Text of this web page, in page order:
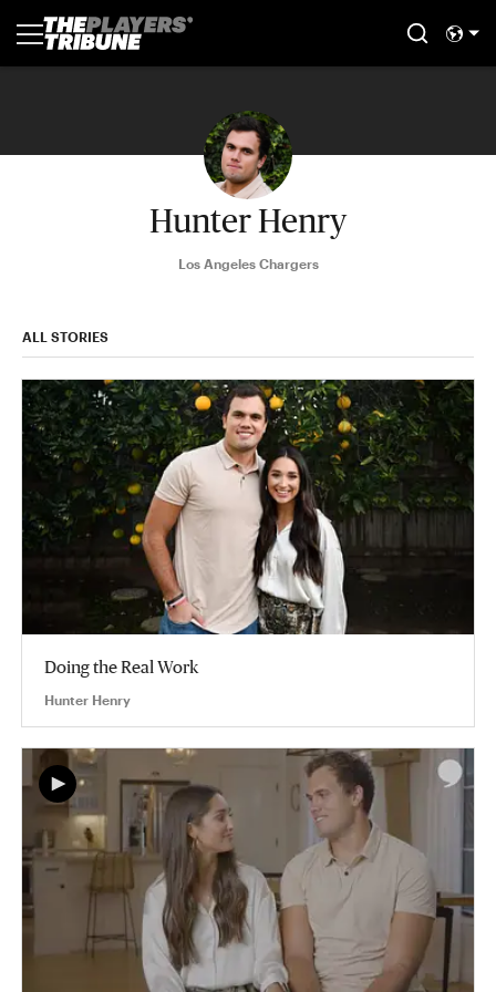
Hunter Henry
Los Angeles Chargers
ALL STORIES
Doing the Real Work
Hunter Henry